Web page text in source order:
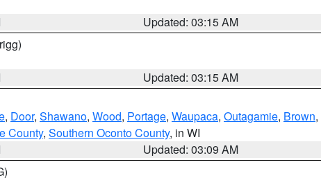
Updated: 03:15 AM
Updated: 03:15 AM
, Door, Shawano, Wood, Portage, Waupaca, Outagamie, Brown,
County, Southern Oconto County, in WI
Updated: 03:09 AM